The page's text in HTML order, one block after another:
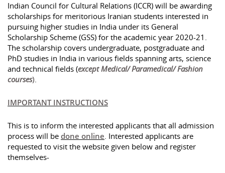
Indian Council for Cultural Relations (ICCR) will be awarding
scholarships for meritorious Iranian students interested in
pursuing higher studies in India under its General
Scholarship Scheme (GSS) for the academic year 2020-21.
The scholarship covers undergraduate, postgraduate and
PhD studies in India in various fields spanning arts, science
and technical fields (except Medical/ Paramedical/ Fashion
courses).
IMPORTANT INSTRUCTIONS
This is to inform the interested applicants that all admission
process will be done online. Interested applicants are
requested to visit the website given below and register
themselves-